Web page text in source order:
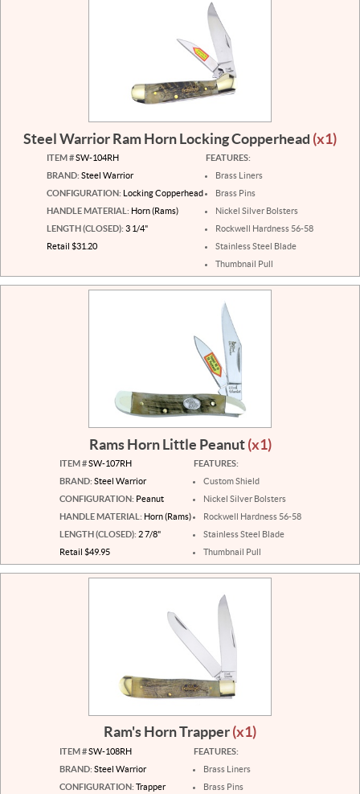
Steel Warrior Ram Horn Locking Copperhead (x1)
ITEM #SW-104RH
BRAND: Steel Warrior
CONFIGURATION: Locking Copperhead
HANDLE MATERIAL: Horn (Rams)
LENGTH (CLOSED): 3 1/4"
Retail $31.20
FEATURES:
Brass Liners
Brass Pins
Nickel Silver Bolsters
Rockwell Hardness 56-58
Stainless Steel Blade
Thumbnail Pull
Rams Horn Little Peanut(x1)
ITEM #SW-107RH
BRAND: Steel Warrior
CONFIGURATION: Peanut
HANDLE MATERIAL: Horn (Rams)
LENGTH (CLOSED): 2 7/8"
Retail $49.95
FEATURES:
Custom Shield
Nickel Silver Bolsters
Rockwell Hardness 56-58
Stainless Steel Blade
Thumbnail Pull
Ram's Horn Trapper(x1)
ITEM #SW-108RH
BRAND: Steel Warrior
CONFIGURATION: Trapper
FEATURES:
Brass Liners
Brass Pins